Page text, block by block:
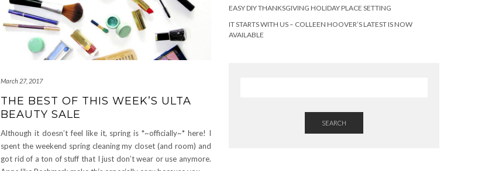
March 27, 2017
THE BEST OF THIS WEEK’S ULTA
BEAUTY SALE
Although it doesn’t feel like it, spring is *~officially~* here! I
spent the weekend spring cleaning my closet (and room) and
got rid of a ton of stuff that I just don’t wear or use anymore.
EASY DIY THANKSGIVING HOLIDAY PLACE SETTING
IT STARTS WITH US – COLLEEN HOOVER’S LATEST IS NOW
AVAILABLE
SEARCH